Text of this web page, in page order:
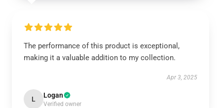
The performance of this product is exceptional,
making it a valuable addition to my collection.
Apr 3, 2025
L Logan
Verified owner